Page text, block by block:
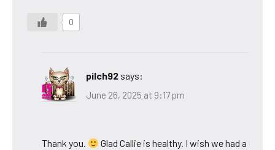
0
pilch92 says:
June 26, 2025 at 9:17 pm
Thank you.
Glad Callie is healthy. I wish we had a